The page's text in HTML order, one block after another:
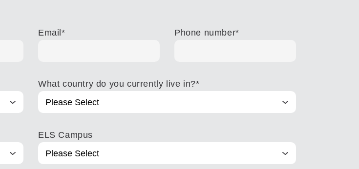
Email * Phone number*
What country do you currently live in?*
ELS Campus